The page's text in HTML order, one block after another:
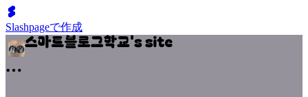
Slashpageで作成